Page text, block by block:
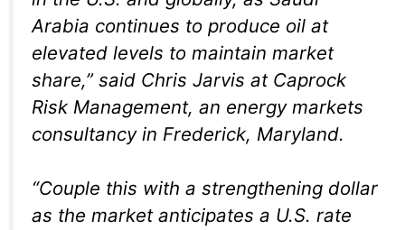
Arabia continues to produce oil at
elevated levels to maintain market
share,” said Chris Jarvis at Caprock
Risk Management, an energy markets
consultancy in Frederick, Maryland.
“Couple this with a strengthening dollar
as the market anticipates a U.S. rate